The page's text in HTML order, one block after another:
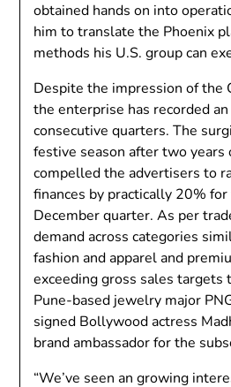
obtained hands on into
him to translate the Phoenix
methods his U.S. group can
Despite the impression of the
the enterprise has recorded
consecutive quarters. The
festive season after two years
compelled the advertisers to
finances by practically 20%
December quarter. As per
demand ​​across categories
fashion and apparel and
exceeding gross sales targets
Pune-based jewelry major
signed Bollywood actress
brand ambassador for the
“We’ve seen an growing